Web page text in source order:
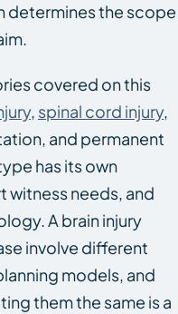
determines the scope
covered on this
, spinal cord injury,
and permanent
has its own
witness needs, and
A brain injury
involve different
models, and
them the same is a